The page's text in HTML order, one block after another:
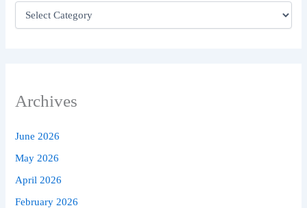
Archives
June 2026
May 2026
April 2026
February 2026